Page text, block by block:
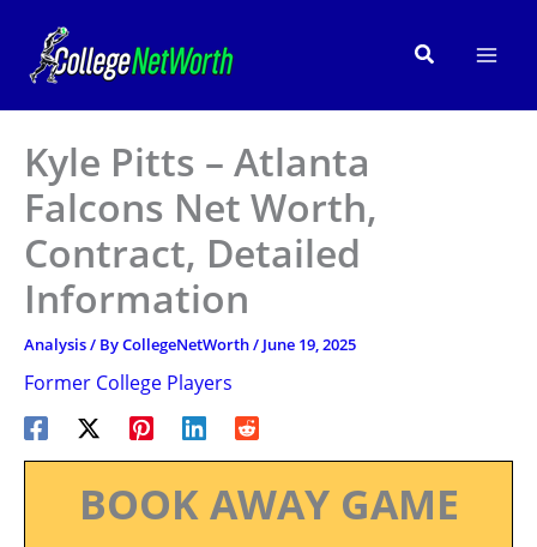
content
Search
Kyle Pitts – Atlanta
Falcons Net Worth,
Contract, Detailed
Information
Analysis/ ByCollegeNetWorth/ June 19, 2025
Former College Players
BOOK AWAY GAME